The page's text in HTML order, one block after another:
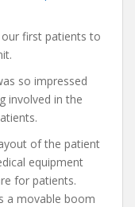
first patients to
so impressed
involved in the
of the patient
equipment
for patients.
a movable boom